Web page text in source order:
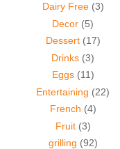
Dairy Free (3)
Decor (5)
Dessert (17)
Drinks (3)
Eggs (11)
Entertaining (22)
French (4)
Fruit (3)
grilling (92)